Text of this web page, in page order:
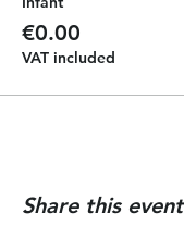
€0.00
VAT included
Share this event